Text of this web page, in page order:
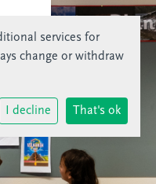
services for
change or withdraw
I decline That's ok